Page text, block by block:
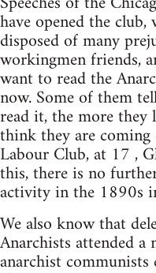
have opened the
disposed of many
workingmen friends,
want to read the
now. Some of them
read it, the more
think they are coming
Labour Club, at 17 ,
this, there is no
activity in the 1890s
We also know that
Anarchists attended
anarchist communists